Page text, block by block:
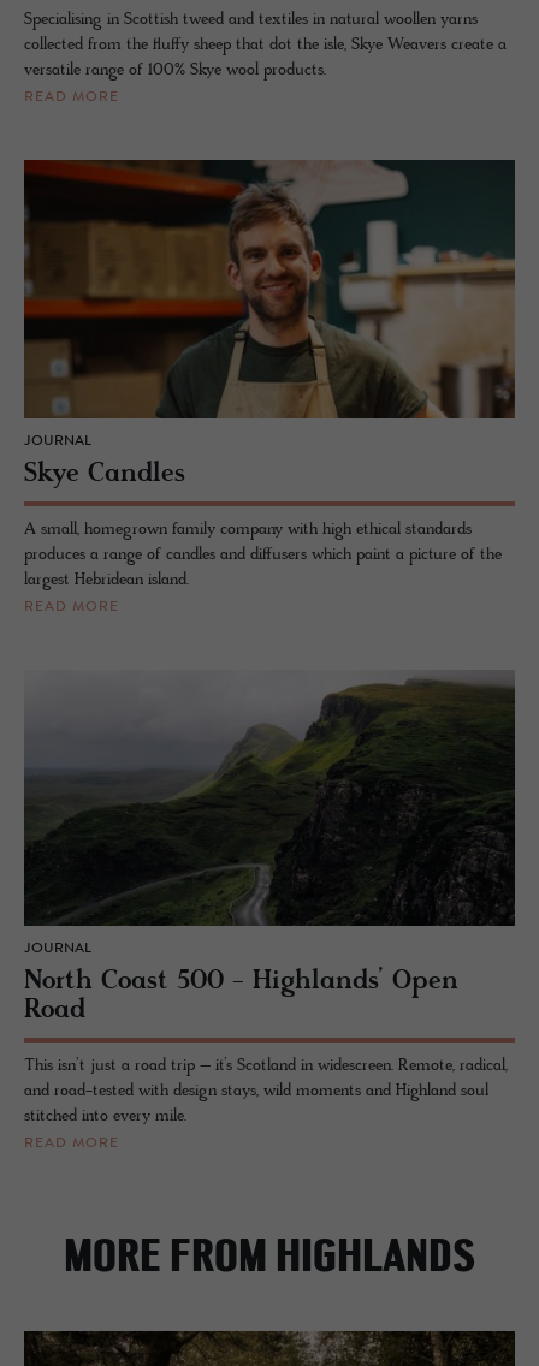
Specialising in Scottish tweed and textiles in natural woollen yarns
collected from the fluffy sheep that dot the isle, Skye Weavers create a
versatile range of 100% Skye wool products.
READ MORE
JOURNAL
Skye Candles
A small, homegrown family company with high ethical standards
produces a range of candles and diffusers which paint a picture of the
largest Hebridean island.
READ MORE
JOURNAL
North Coast 500 - Highlands’ Open
Road
This isn’t just a road trip – it’s Scotland in widescreen. Remote, radical,
and road-tested with design stays, wild moments and Highland soul
stitched into every mile.
READ MORE
MORE FROM HIGHLANDS